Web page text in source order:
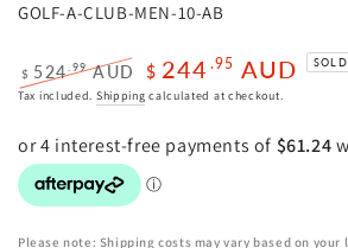
GOLF-A-CLUB-MEN-10-AB
Regular
$ 524 .99AUD
Sale
$ 244 .95 AUD
Tax included. Shipping calculated at checkout.
Please note: Shipping costs may vary based on your